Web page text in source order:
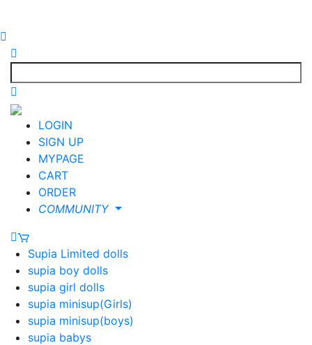
LOGIN
SIGN UP
MYPAGE
CART
ORDER
COMMUNITY
Supia Limited dolls
supia boy dolls
supia girl dolls
supia minisup(Girls)
supia minisup(boys)
supia babys